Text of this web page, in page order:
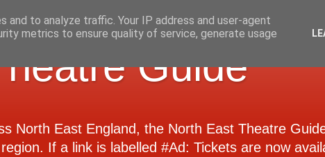
Guide
North East England, the North East Theatre
If a link is labelled #Ad: Tickets are now
to analyze traffic. Your IP address and user-agent
metrics to ensure quality of service, generate usage